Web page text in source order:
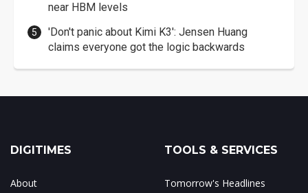
near HBM levels
'Don't panic about Kimi K3': Jensen Huang
claims everyone got the logic backwards
DIGITIMES
About
TOOLS & SERVICES
Tomorrow's Headlines